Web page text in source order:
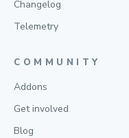
Changelog
Telemetry
COMMUNITY
Addons
Get involved
Blog